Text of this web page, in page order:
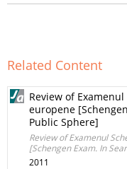
Related Content
Review of
europene
Public Sphere]
Review of Examenul
[Schengen Exam. In
2011